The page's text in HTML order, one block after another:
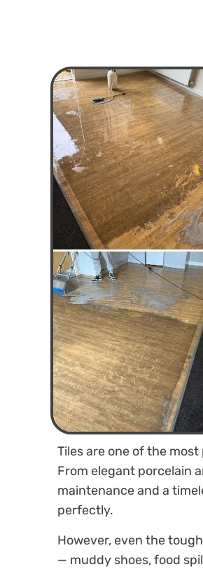
Tiles are one of the
From elegant porcelain
maintenance and a
perfectly.
However, even the
— muddy shoes, food